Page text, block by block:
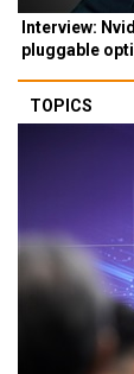
Interview:
pluggable
TOPICS